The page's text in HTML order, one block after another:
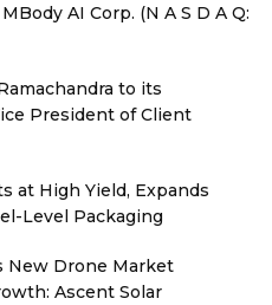
AI Corp. (N A S D A Q:
to its
President of Client
at High Yield, Expands
Level Packaging
New Drone Market
Ascent Solar